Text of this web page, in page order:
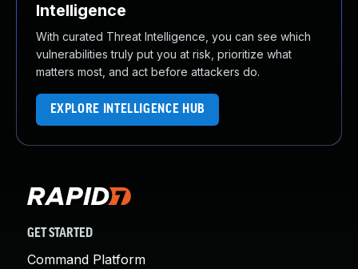
Intelligence
With curated Threat Intelligence, you can see which
vulnerabilities truly put you at risk, prioritize what
matters most, and act before attackers do.
EXPLORE INTELLIGENCE HUB
GET STARTED
Command Platform